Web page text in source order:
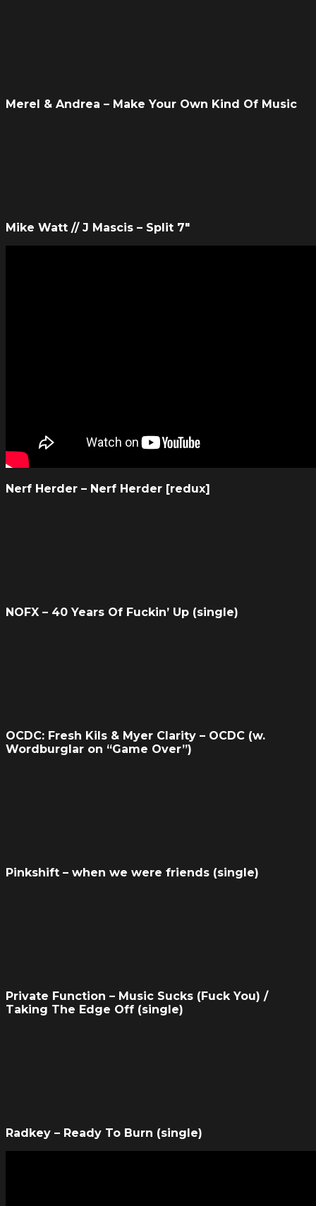
Merel & Andrea – Make Your Own Kind Of Music
Mike Watt // J Mascis – Split 7″
Nerf Herder – Nerf Herder [redux]
NOFX – 40 Years Of Fuckin’ Up (single)
OCDC: Fresh Kils & Myer Clarity – OCDC (w.
Wordburglar on “Game Over”)
Pinkshift – when we were friends (single)
Private Function – Music Sucks (Fuck You) /
Taking The Edge Off (single)
Radkey – Ready To Burn (single)